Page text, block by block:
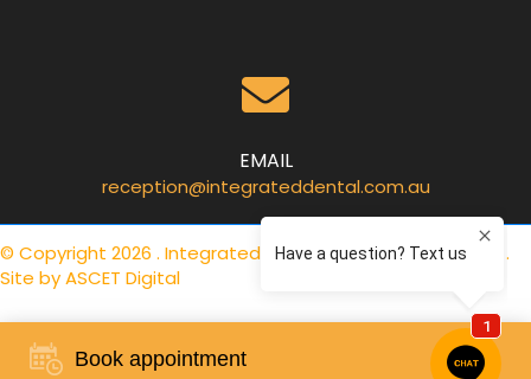
EMAIL
reception@integrateddental.com.au
© Copyright 2026 . Integrated Dental Care .Privacy Policy
.
Site byASCET Digital
Book appointment